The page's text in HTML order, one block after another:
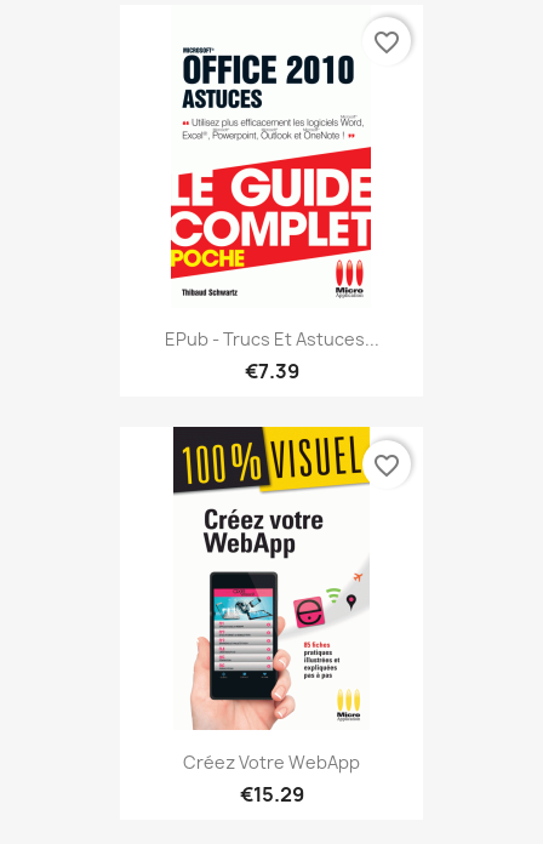
EPub - Trucs Et Astuces...
€7.39
favorite_border
Créez Votre WebApp
€15.29
favorite_border